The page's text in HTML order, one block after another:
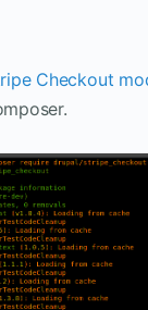
Checkout